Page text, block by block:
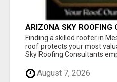
ARIZONA SKY ROOFING
Finding a skilled roofer in
roof protects your most
Sky Roofing Consultants
August 7, 2026